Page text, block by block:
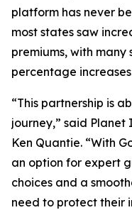
platform has never
most states saw
premiums, with
percentage
“This partnership is
journey,” said Planet
Ken Quantie. “With
an option for expert
choices and a
need to protect their